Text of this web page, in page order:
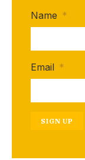
Name *
Email *
SIGN UP